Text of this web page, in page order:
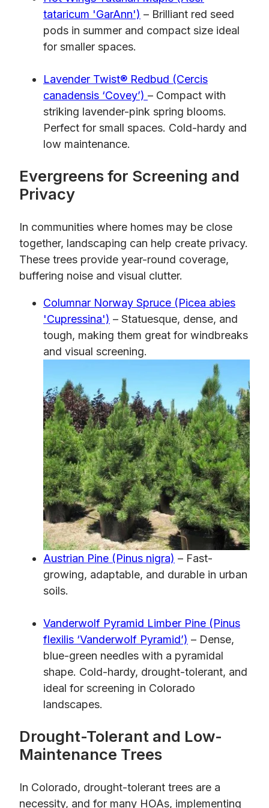
tataricum 'GarAnn') – Brilliant red seed
pods in summer and compact size ideal
for smaller spaces.
Lavender Twist® Redbud (Cercis
canadensis ‘Covey’) – Compact with
striking lavender-pink spring blooms.
Perfect for small spaces. Cold-hardy and
low maintenance.
Evergreens for Screening and
Privacy
In communities where homes may be close
together, landscaping can help create privacy.
These trees provide year-round coverage,
buffering noise and visual clutter.
Columnar Norway Spruce (Picea abies
'Cupressina') – Statuesque, dense, and
tough, making them great for windbreaks
and visual screening.
Austrian Pine (Pinus nigra) – Fast-
growing, adaptable, and durable in urban
soils.
Vanderwolf Pyramid Limber Pine (Pinus
flexilis ‘Vanderwolf Pyramid’) – Dense,
blue-green needles with a pyramidal
shape. Cold-hardy, drought-tolerant, and
ideal for screening in Colorado
landscapes.
Drought-Tolerant and Low-
Maintenance Trees
In Colorado, drought-tolerant trees are a
necessity, and for many HOAs, implementing